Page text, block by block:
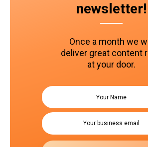
newsletter!
Once a month we
deliver great content
at your door.